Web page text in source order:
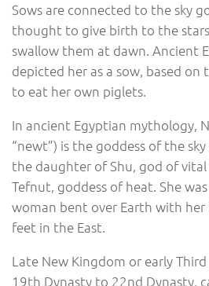
Sows are connected to the sky
thought to give birth to the
swallow them at dawn. Ancient
depicted her as a sow, based on
to eat her own piglets.
In ancient Egyptian mythology,
“newt”) is the goddess of the
the daughter of Shu, god of
Tefnut, goddess of heat. She
woman bent over Earth with her
feet in the East.
Late New Kingdom or early
19th Dynasty to 22nd Dynasty,